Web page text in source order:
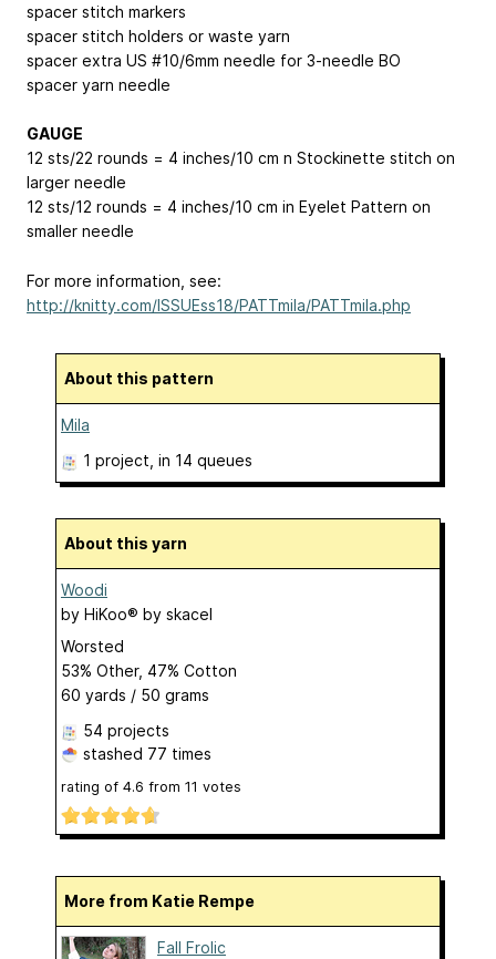
spacer stitch markers
spacer stitch holders or waste yarn
spacer extra US #10/6mm needle for 3-needle BO
spacer yarn needle
GAUGE
12 sts/22 rounds = 4 inches/10 cm n Stockinette stitch on
larger needle
12 sts/12 rounds = 4 inches/10 cm in Eyelet Pattern on
smaller needle
For more information, see:
http://knitty.com/ISSUEss18/PATTmila/PATTmila.php
About this pattern
Mila
1 project , in 14 queues
About this yarn
Woodi
by HiKoo® by skacel
Worsted
53% Other, 47% Cotton
60 yards / 50 grams
54 projects
stashed 77 times
rating of 4.6 from 11 votes
More from Katie Rempe
Fall Frolic